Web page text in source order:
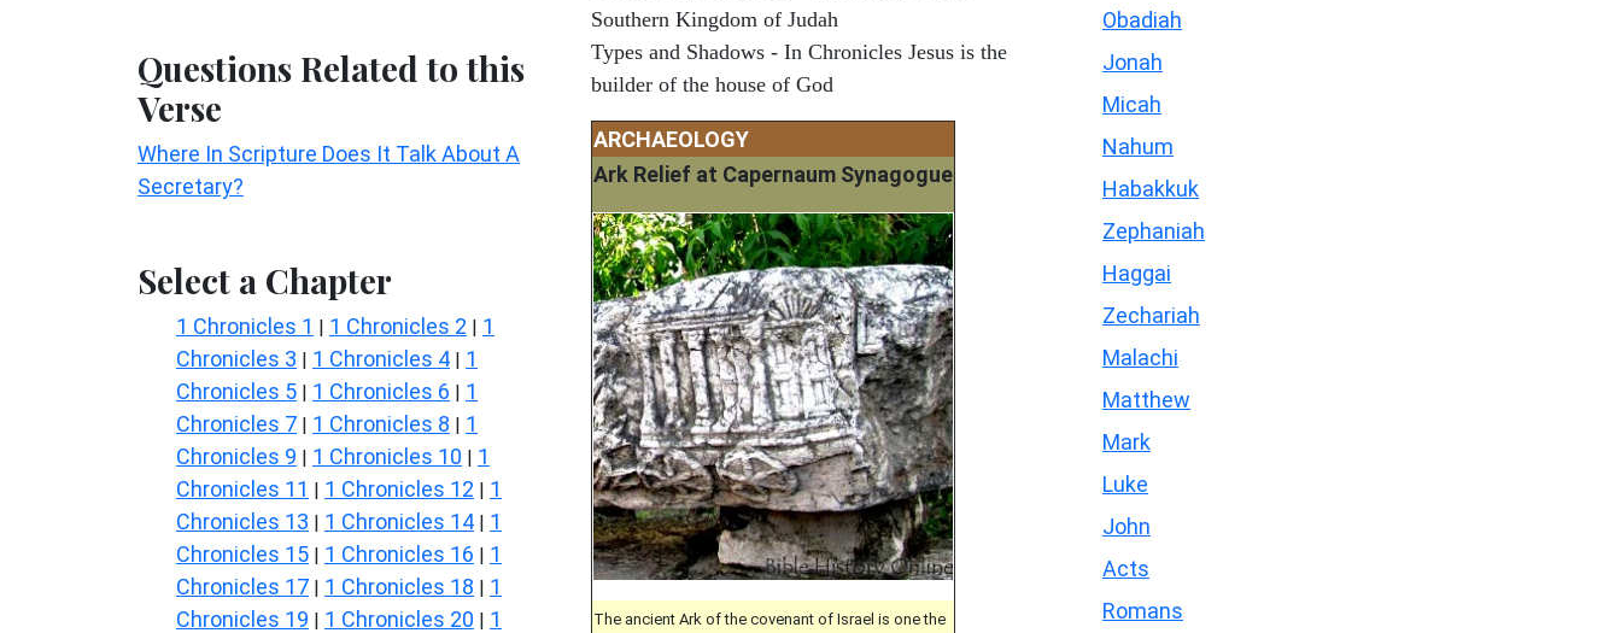
Questions Related to this
Verse
Where In Scripture Does It Talk About A
Secretary?
Select a Chapter
1 Chronicles 1 | 1 Chronicles 2 | 1
Chronicles 3 | 1 Chronicles 4 | 1
Chronicles 5 | 1 Chronicles 6 | 1
Chronicles 7 | 1 Chronicles 8 | 1
Chronicles 9 | 1 Chronicles 10 | 1
Chronicles 11 | 1 Chronicles 12 | 1
Chronicles 13 | 1 Chronicles 14 | 1
Chronicles 15 | 1 Chronicles 16 | 1
Chronicles 17 | 1 Chronicles 18 | 1
Chronicles 19 | 1 Chronicles 20 | 1
Southern Kingdom of Judah
Types and Shadows - In Chronicles Jesus is the
builder of the house of God
ARCHAEOLOGY
Ark Relief at Capernaum Synagogue
The ancient Ark of the covenant of Israel is one the
Obadiah
Jonah
Micah
Nahum
Habakkuk
Zephaniah
Haggai
Zechariah
Malachi
Matthew
Mark
Luke
John
Acts
Romans